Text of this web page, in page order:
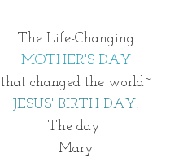
The Life-Changing
MOTHER'S DAY
that changed the world~
JESUS' BIRTH DAY!
The day
Mary